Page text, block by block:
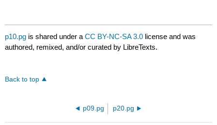
p10.pg is shared under aCC BY-NC-SA 3.0 license and was
authored, remixed, and/or curated by LibreTexts.
Back to top
p09.pg p20.pg